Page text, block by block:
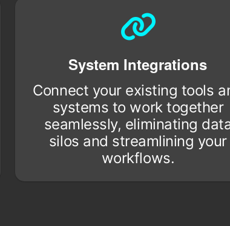
System Integrations
Connect your existing tools
systems to work together
seamlessly, eliminating
silos and streamlining your
workflows.